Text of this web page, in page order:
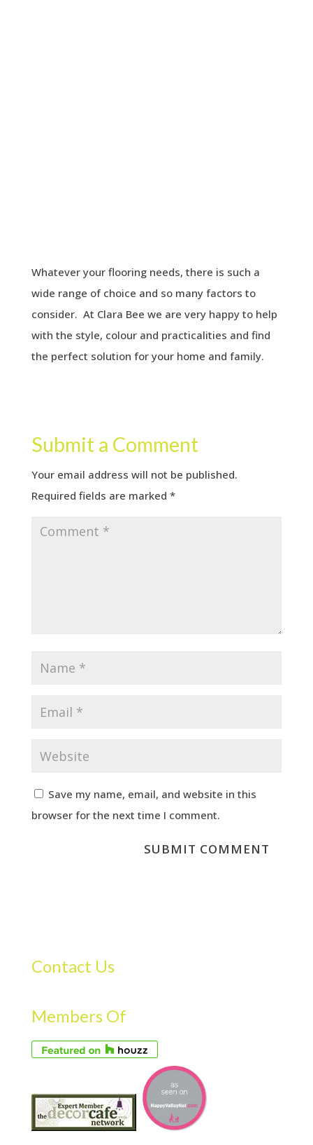
Whatever your flooring needs, there is such a
wide range of choice and so many factors to
consider. At Clara Bee we are very happy to help
with the style, colour and practicalities and find
the perfect solution for your home and family.
Submit a Comment
Your email address will not be published.
Required fields are marked *
Save my name, email, and website in this
browser for the next time I comment.
Contact Us
Members Of